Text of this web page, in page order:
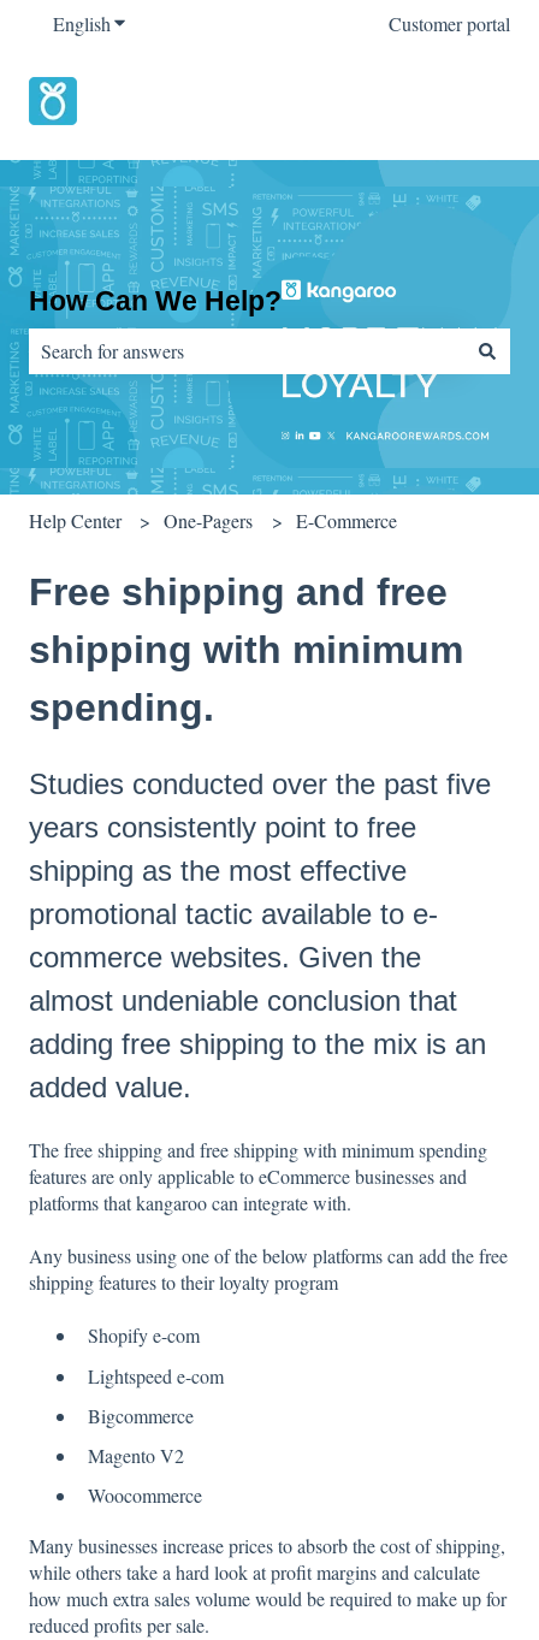
EnglishShow submenu for translations Customer portal
How Can We Help?
There are no suggestions because the search field is empty.
Help Center One-Pagers E-Commerce
Free shipping and free
shipping with minimum
spending.
Studies conducted over the past five
years consistently point to free
shipping as the most effective
promotional tactic available to e-
commerce websites. Given the
almost undeniable conclusion that
adding free shipping to the mix is an
added value.
The free shipping and free shipping with minimum spending
features are only applicable to eCommerce businesses and
platforms that kangaroo can integrate with.
Any business using one of the below platforms can add the free
shipping features to their loyalty program
Shopify e-com
Lightspeed e-com
Bigcommerce
Magento V2
Woocommerce
Many businesses increase prices to absorb the cost of shipping,
while others take a hard look at profit margins and calculate
how much extra sales volume would be required to make up for
reduced profits per sale.